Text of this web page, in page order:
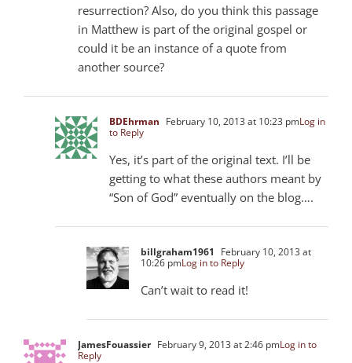
resurrection? Also, do you think this passage
in Matthew is part of the original gospel or
could it be an instance of a quote from
another source?
BDEhrman February 10, 2013 at 10:23 pmLog in
to Reply
Yes, it’s part of the original text. I’ll be
getting to what these authors meant by
“Son of God” eventually on the blog….
billgraham1961
February 10, 2013 at
10:26 pmLog in to Reply
Can’t wait to read it!
JamesFouassier February 9, 2013 at 2:46 pmLog in to
Reply